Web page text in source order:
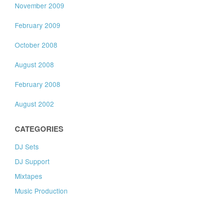
November 2009
February 2009
October 2008
August 2008
February 2008
August 2002
CATEGORIES
DJ Sets
DJ Support
Mixtapes
Music Production